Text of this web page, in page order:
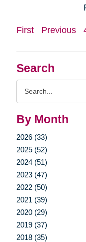
Search
By Month
2026 (33)
2025 (52)
2024 (51)
2023 (47)
2022 (50)
2021 (39)
2020 (29)
2019 (37)
2018 (35)
First Previous